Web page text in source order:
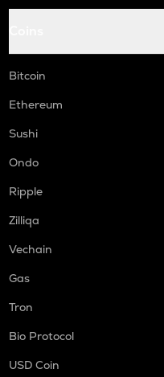
Bitcoin
Ethereum
Sushi
Ondo
Ripple
Zilliqa
Vechain
Gas
Tron
Bio Protocol
USD Coin